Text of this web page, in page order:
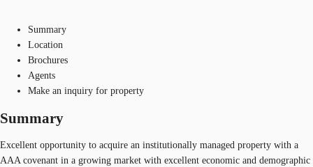
Summary
Location
Brochures
Agents
Make an inquiry for property
Summary
Excellent opportunity to acquire an institutionally managed property with a
AAA covenant in a growing market with excellent economic and demographic